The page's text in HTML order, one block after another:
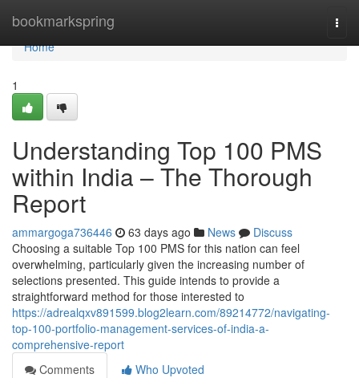
bookmarkspring
Home
Home
1
Understanding Top 100 PMS
within India – The Thorough
Report
ammargoga736446 63 days ago News
Discuss
Choosing a suitable Top 100 PMS for this nation can feel
overwhelming, particularly given the increasing number of
selections presented. This guide intends to provide a
straightforward method for those interested to
https://adrealqxv891599.blog2learn.com/89214772/navigating-
top-100-portfolio-management-services-of-india-a-
comprehensive-report
Comments
Who Upvoted